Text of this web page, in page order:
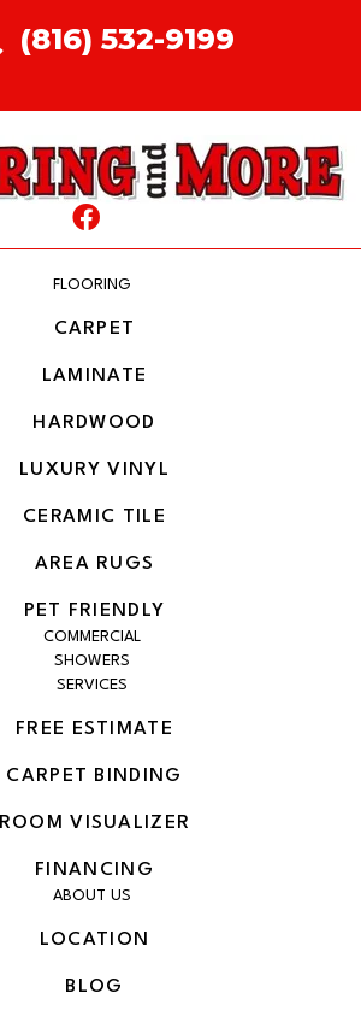
(816) 532-9199
FLOORING
CARPET
LAMINATE
HARDWOOD
LUXURY VINYL
CERAMIC TILE
AREA RUGS
PET FRIENDLY
COMMERCIAL
SHOWERS
SERVICES
FREE ESTIMATE
CARPET BINDING
ROOM VISUALIZER
FINANCING
ABOUT US
LOCATION
BLOG